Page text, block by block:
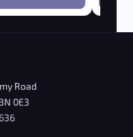
Road
0E3